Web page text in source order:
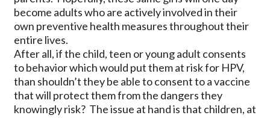
become adults who are actively involved in their
own preventive health measures throughout their
entire lives.
After all, if the child, teen or young adult consents
to behavior which would put them at risk for HPV,
than shouldn’t they be able to consent to a vaccine
that will protect them from the dangers they
knowingly risk? The issue at hand is that children, at